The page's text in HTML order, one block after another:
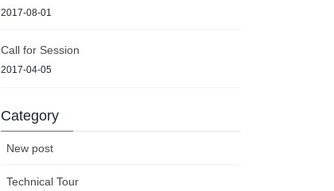
2017-08-01
Call for Session
2017-04-05
Category
New post
Technical Tour